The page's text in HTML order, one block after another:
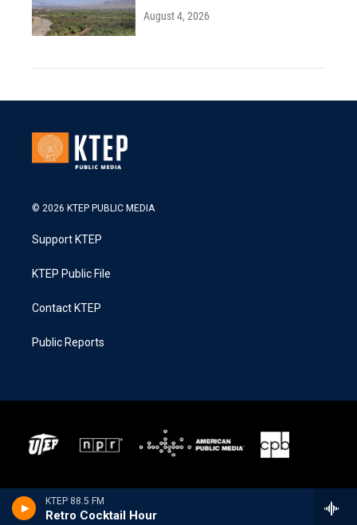
KTEP 88.5 FM
Retro Cocktail Hour
August 4, 2026
© 2026 KTEP PUBLIC MEDIA
Support KTEP
KTEP Public File
Contact KTEP
Public Reports